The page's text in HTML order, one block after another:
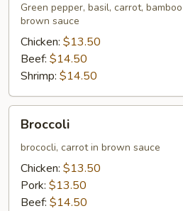
Green pepper, basil, carrot,
brown sauce
Chicken: $13.50
Beef: $14.50
Shrimp: $14.50
Broccoli
brococli, carrot in brown sauce
Chicken: $13.50
Pork: $13.50
Beef: $14.50